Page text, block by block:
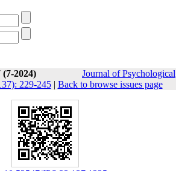
(7-2024)
Journal of Psychological
229-245| Back to browse issues page